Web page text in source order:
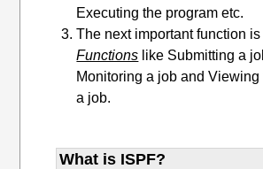
Executing the program etc.
The next important function
Functions like Submitting a
Monitoring a job and Viewing
a job.
What is ISPF?